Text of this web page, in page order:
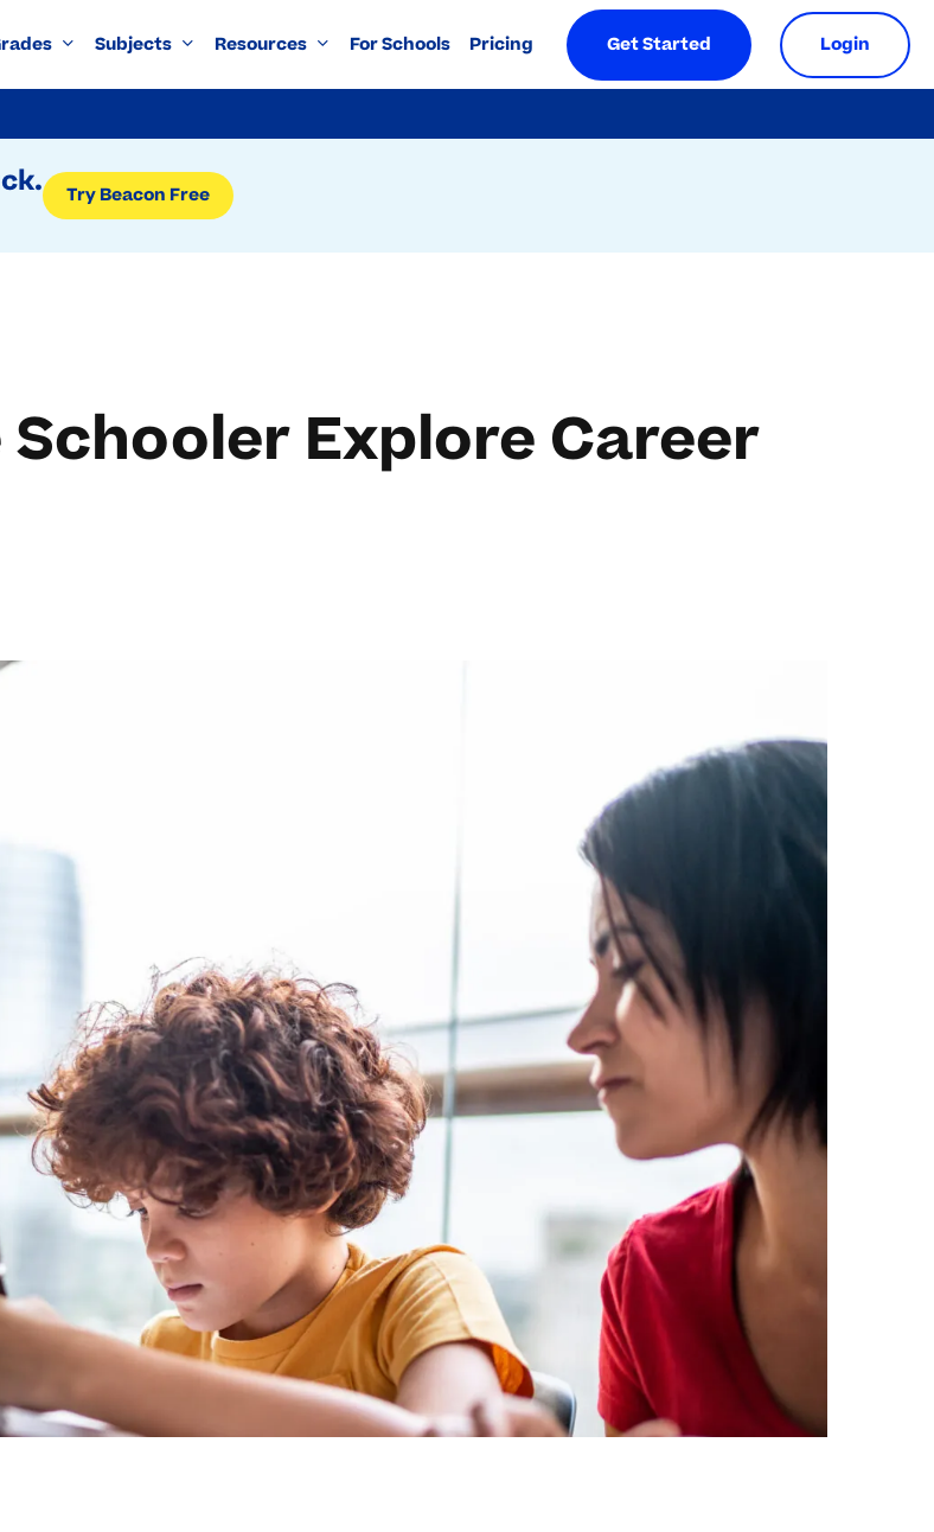
Try Beacon Free
Subjects Resources For Schools Pricing Get Started Login
Explore Career